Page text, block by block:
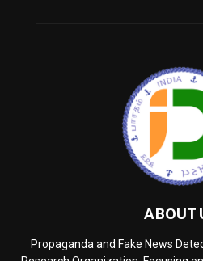
ABOUT
Propaganda and Fake News